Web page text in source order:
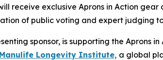
receive exclusive Aprons in Action
of public voting and expert judging
sponsor, is supporting the Aprons
Manulife Longevity Institute, a global